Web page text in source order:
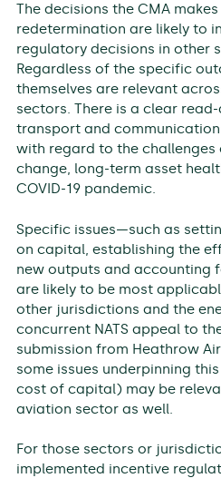
The decisions the CMA
redetermination are likely to
regulatory decisions in other
Regardless of the specific
themselves are relevant
sectors. There is a clear
transport and
with regard to the
change, long-term asset
COVID-19 pandemic.
Specific issues—such as
on capital, establishing the
new outputs and accounting
are likely to be most
other jurisdictions and the
concurrent NATS appeal to
submission from Heathrow
some issues underpinning
cost of capital) may be
aviation sector as well.
For those sectors or
implemented incentive